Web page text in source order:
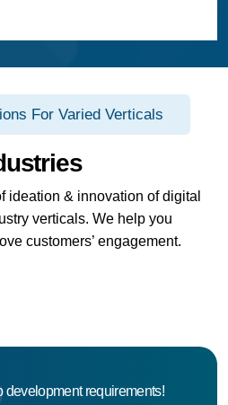
For Varied Verticals
ideation & innovation of digital
verticals. We help you
customers’ engagement.
development requirements!